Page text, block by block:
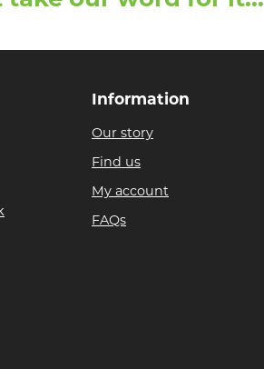
Information
Our story
Find us
My account
FAQs